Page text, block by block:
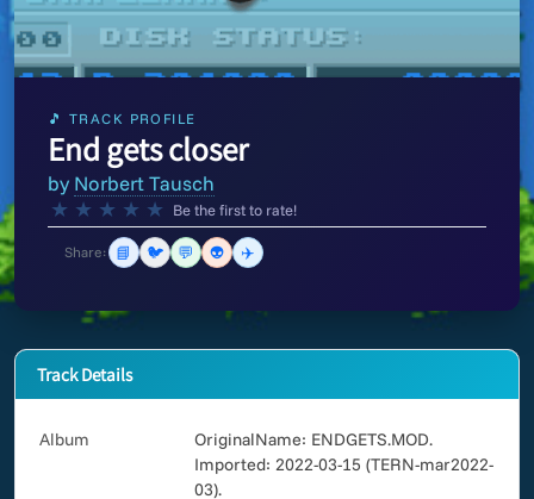
🎵 TRACK PROFILE
End gets closer
by Norbert Tausch
★ ★ ★ ★ ★ Be the first to rate!
Share: 📘 🐦 💬 👽 ✈️
Track Details
Album
OriginalName: ENDGETS.MOD.
Imported: 2022-03-15 (TERN-mar2022-
03).